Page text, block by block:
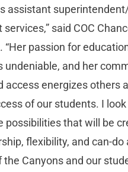
assistant
said COC
“Her passion for
undeniable, and her
access energizes others
of our students. I
possibilities that will be
flexibility, and can-do
the Canyons and our